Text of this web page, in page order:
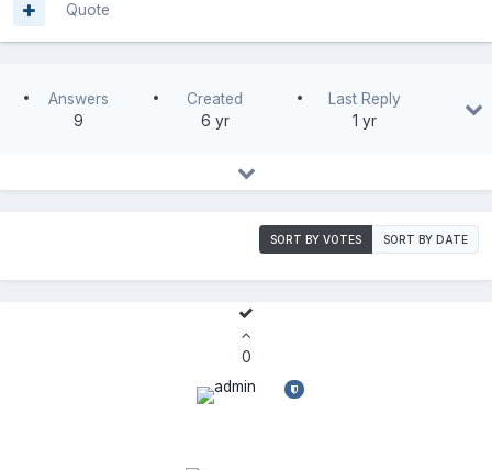
Quote
Answers
9
Created
6 yr
Last Reply
1 yr
SORT BY VOTES SORT BY DATE
0